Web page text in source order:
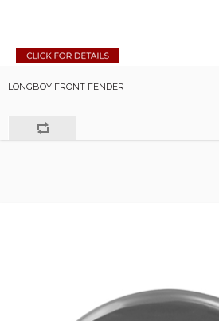
LONGBOY FRONT FENDER